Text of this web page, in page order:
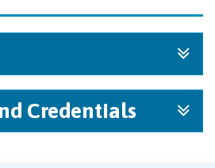
Credentials